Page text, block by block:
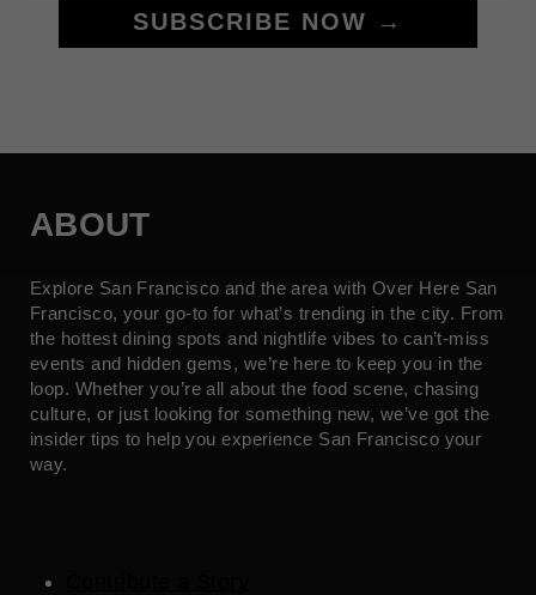
SUBSCRIBE NOW →
ABOUT
Explore San Francisco and the area with Over Here San
Francisco, your go-to for what’s trending in the city. From
the hottest dining spots and nightlife vibes to can’t-miss
events and hidden gems, we’re here to keep you in the
loop. Whether you’re all about the food scene, chasing
culture, or just looking for something new, we’ve got the
insider tips to help you experience San Francisco your
way.